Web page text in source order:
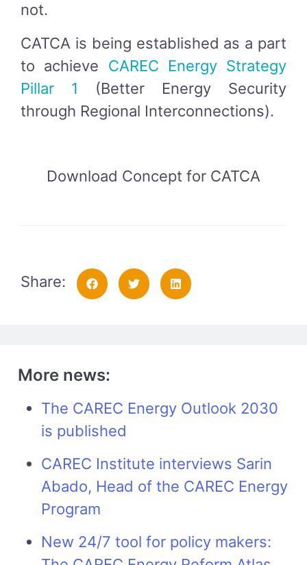
not.
CATCA is being established as a part
to achieve CAREC Energy Strategy
Pillar 1 (Better Energy Security
through Regional Interconnections).
Download Concept for CATCA
Share:
More news:
The CAREC Energy Outlook 2030
is published
CAREC Institute interviews Sarin
Abado, Head of the CAREC Energy
Program
New 24/7 tool for policy makers: